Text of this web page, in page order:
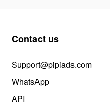
Contact us
Support@pipiads.com
WhatsApp
API